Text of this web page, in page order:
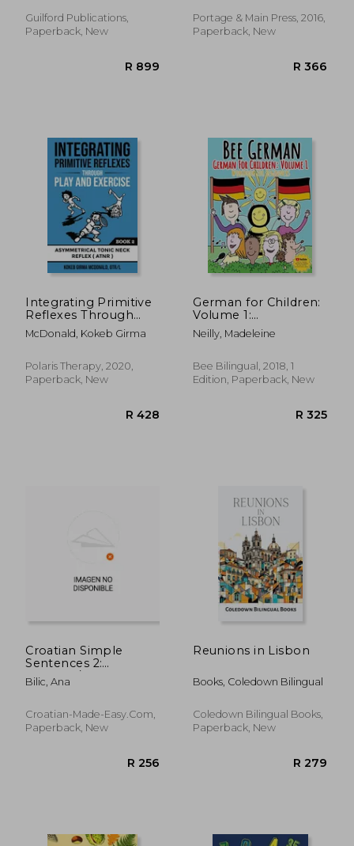
Instruction
Guilford Publications,
Paperback, New
(Reimagining
Inclusion: The One)
Portage & Main Press, 2016,
Paperback, New
Integrating Primitive
Reflexes Through
Play and Exercise: An
Interactive Guide to
Tonic Neck Reflex
(Atnr) (Reflex
McDonald, Kokeb Girma
Polaris Therapy, 2020,
Paperback, New
German for Children:
Volume 1:
Entertaining and
Constructive
Word Searches,
Colouring Pages (Bee
Neilly, Madeleine
Bee Bilingual, 2018, 1
Edition, Paperback, New
Croatian Simple
Sentences 2:
Croatian/English
Textbook for
Level Intermediate
A2 = Intermediate
Bilic, Ana
Croatian-Made-Easy.com,
Paperback, New
Reunions in Lisbon
Books, Coledown Bilingual
Coledown Bilingual Books,
Paperback, New